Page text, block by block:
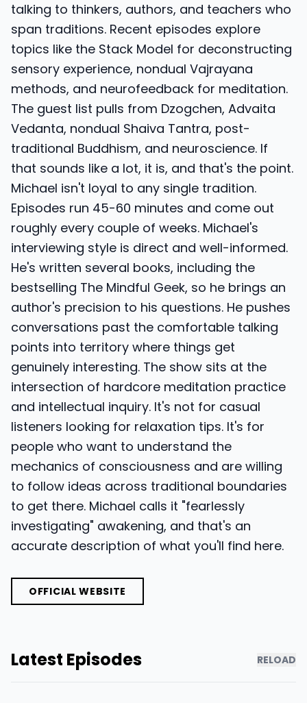
talking to thinkers, authors, and teachers who
span traditions. Recent episodes explore
topics like the Stack Model for deconstructing
sensory experience, nondual Vajrayana
methods, and neurofeedback for meditation.
The guest list pulls from Dzogchen, Advaita
Vedanta, nondual Shaiva Tantra, post-
traditional Buddhism, and neuroscience. If
that sounds like a lot, it is, and that's the point.
Michael isn't loyal to any single tradition.
Episodes run 45-60 minutes and come out
roughly every couple of weeks. Michael's
interviewing style is direct and well-informed.
He's written several books, including the
bestselling The Mindful Geek, so he brings an
author's precision to his questions. He pushes
conversations past the comfortable talking
points into territory where things get
genuinely interesting. The show sits at the
intersection of hardcore meditation practice
and intellectual inquiry. It's not for casual
listeners looking for relaxation tips. It's for
people who want to understand the
mechanics of consciousness and are willing
to follow ideas across traditional boundaries
to get there. Michael calls it "fearlessly
investigating" awakening, and that's an
accurate description of what you'll find here.
OFFICIAL WEBSITE
Latest Episodes RELOAD